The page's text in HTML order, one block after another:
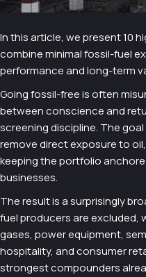
In this article, we present 10
combine minimal fossil-fuel
performance and long-term
Going fossil-free is often
between conscience and
screening discipline. The
remove direct exposure to
keeping the portfolio
businesses.
The result is a surprisingly
fuel producers are excluded,
gases, power equipment,
hospitality, and consumer
strongest compounders